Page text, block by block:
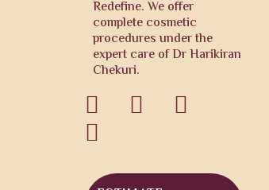
Redefine. We offer
complete cosmetic
procedures under the
expert care of Dr Harikiran
Chekuri.
 

